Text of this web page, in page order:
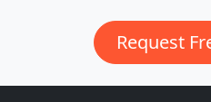
Request